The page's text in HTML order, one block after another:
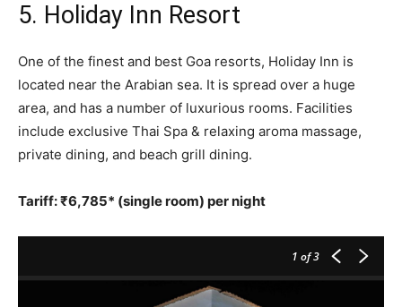
5. Holiday Inn Resort
One of the finest and best Goa resorts, Holiday Inn is
located near the Arabian sea. It is spread over a huge
area, and has a number of luxurious rooms. Facilities
include exclusive Thai Spa & relaxing aroma massage,
private dining, and beach grill dining.
Tariff: ₹6,785* (single room) per night
1 of 3